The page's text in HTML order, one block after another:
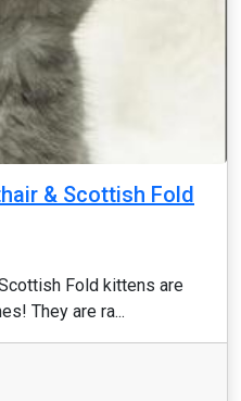
& Scottish Fold
Fold kittens are
They are ra...